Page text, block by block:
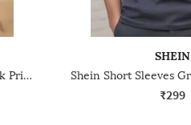
Shein Short Sleeves Graphic Back Print Crew Tshirt
SHEIN
₹299